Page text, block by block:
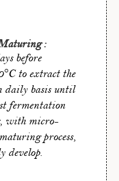
:
before
to extract the
daily basis until
fermentation
with micro-
process,
develop.